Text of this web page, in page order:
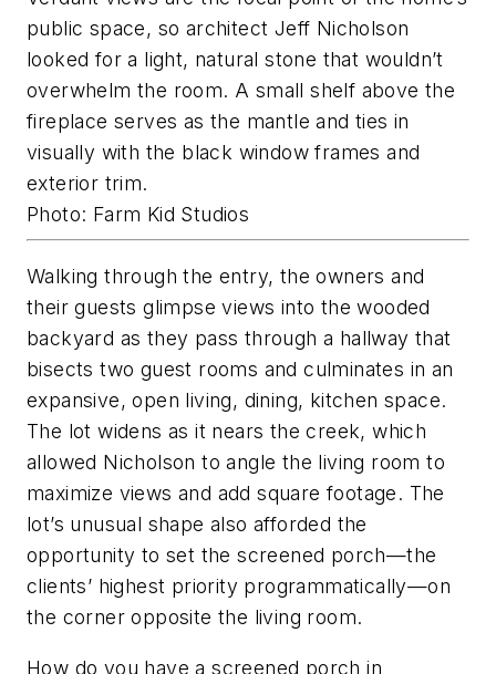
public space, so architect Jeff Nicholson
looked for a light, natural stone that wouldn’t
overwhelm the room. A small shelf above the
fireplace serves as the mantle and ties in
visually with the black window frames and
exterior trim.
Photo: Farm Kid Studios
Walking through the entry, the owners and
their guests glimpse views into the wooded
backyard as they pass through a hallway that
bisects two guest rooms and culminates in an
expansive, open living, dining, kitchen space.
The lot widens as it nears the creek, which
allowed Nicholson to angle the living room to
maximize views and add square footage. The
lot’s unusual shape also afforded the
opportunity to set the screened porch—the
clients’ highest priority programmatically—on
the corner opposite the living room.
How do you have a screened porch in